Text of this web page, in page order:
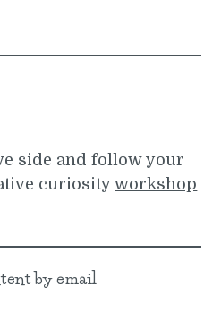
side and follow your
curiosityworkshop
by email